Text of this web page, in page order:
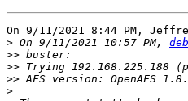
On 9/11/2021 8:44 PM,
> On 9/11/2021 10:57 PM,
>>
>>
>> AFS version: OpenAFS
>